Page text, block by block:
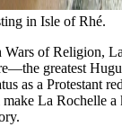
in Isle of Rhé.
of Religion,
greatest
as a Protestant
La Rochelle a